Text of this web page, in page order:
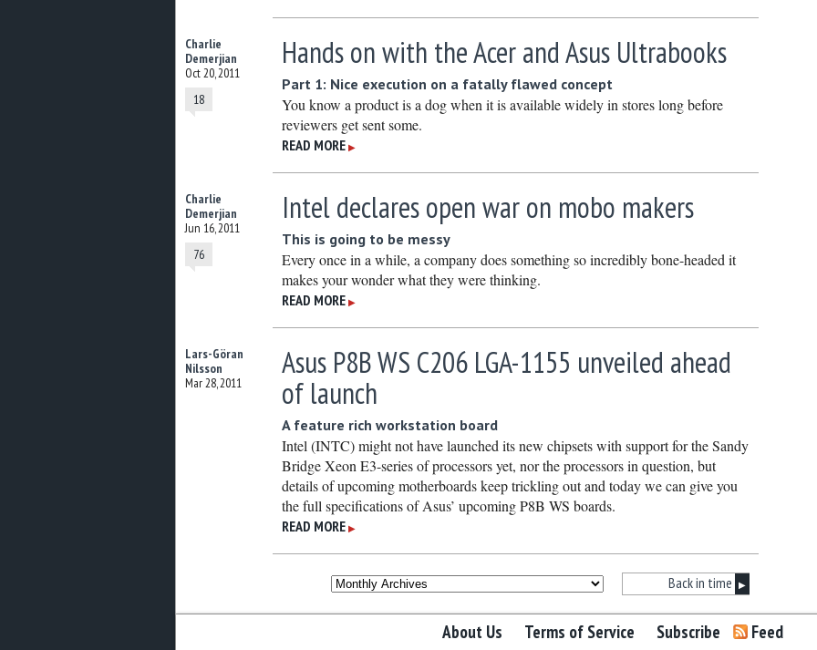
Charlie
Demerjian
Oct 20, 2011
18
Hands on with the Acer and Asus Ultrabooks
Part 1: Nice execution on a fatally flawed concept
You know a product is a dog when it is available widely in stores long before
reviewers get sent some.
READ MORE ▶
Charlie
Demerjian
Jun 16, 2011
76
Intel declares open war on mobo makers
This is going to be messy
Every once in a while, a company does something so incredibly bone-headed it
makes your wonder what they were thinking.
READ MORE ▶
Lars-Göran
Nilsson
Mar 28, 2011
Asus P8B WS C206 LGA-1155 unveiled ahead
of launch
A feature rich workstation board
Intel (INTC) might not have launched its new chipsets with support for the Sandy
Bridge Xeon E3-series of processors yet, nor the processors in question, but
details of upcoming motherboards keep trickling out and today we can give you
the full specifications of Asus’ upcoming P8B WS boards.
READ MORE ▶
Back in time ▶
August
About Us Terms of Service Subscribe Feed